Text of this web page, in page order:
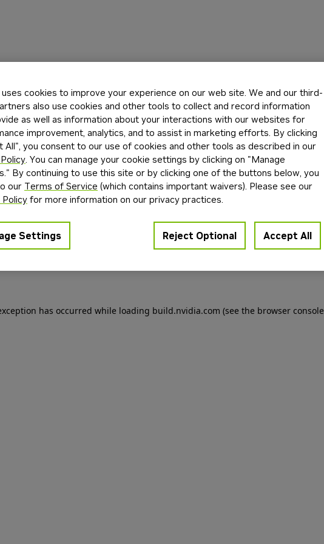
has occurred while loading build.nvidia.com (see the browser console
uses cookies to improve your experience on our web site. We and our third-
also use cookies and other tools to collect and record information
as well as information about your interactions with our websites for
improvement, analytics, and to assist in marketing efforts. By clicking
All", you consent to our use of cookies and other tools as described in our
. You can manage your cookie settings by clicking on "Manage
By continuing to use this site or by clicking one of the buttons below, you
our Terms of Service (which contains important waivers). Please see our
Policy for more information on our privacy practices.
Settings Reject Optional Accept All